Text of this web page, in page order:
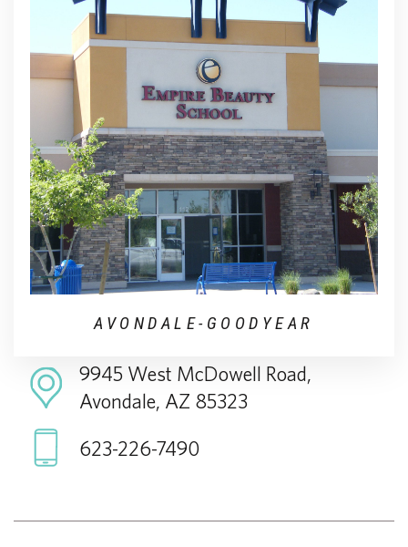
AVONDALE-GOODYEAR
9945 West McDowell Road,
Avondale, AZ 85323
623-226-7490